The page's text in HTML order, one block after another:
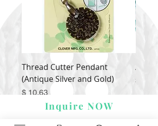
Thread Cutter Pendant
(Antique Silver and Gold)
Price
$ 10.63
Alize
Price
$ 9.54
Inquire NOW